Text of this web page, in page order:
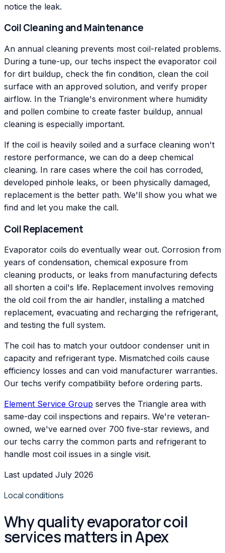
notice the leak.
Coil Cleaning and Maintenance
An annual cleaning prevents most coil-related problems.
During a tune-up, our techs inspect the evaporator coil
for dirt buildup, check the fin condition, clean the coil
surface with an approved solution, and verify proper
airflow. In the Triangle's environment where humidity
and pollen combine to create faster buildup, annual
cleaning is especially important.
If the coil is heavily soiled and a surface cleaning won't
restore performance, we can do a deep chemical
cleaning. In rare cases where the coil has corroded,
developed pinhole leaks, or been physically damaged,
replacement is the better path. We'll show you what we
find and let you make the call.
Coil Replacement
Evaporator coils do eventually wear out. Corrosion from
years of condensation, chemical exposure from
cleaning products, or leaks from manufacturing defects
all shorten a coil's life. Replacement involves removing
the old coil from the air handler, installing a matched
replacement, evacuating and recharging the refrigerant,
and testing the full system.
The coil has to match your outdoor condenser unit in
capacity and refrigerant type. Mismatched coils cause
efficiency losses and can void manufacturer warranties.
Our techs verify compatibility before ordering parts.
Element Service Group serves the Triangle area with
same-day coil inspections and repairs. We're veteran-
owned, we've earned over 700 five-star reviews, and
our techs carry the common parts and refrigerant to
handle most coil issues in a single visit.
Last updated July 2026
Local conditions
Why quality evaporator coil
services matters in Apex